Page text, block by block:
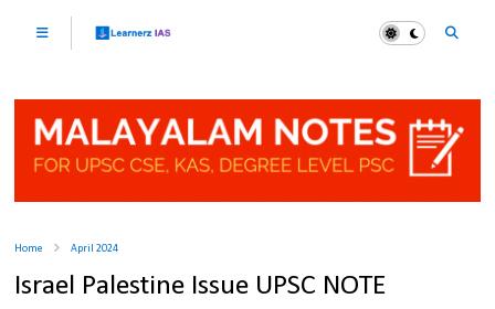
Home April 2024
Israel Palestine Issue UPSC NOTE